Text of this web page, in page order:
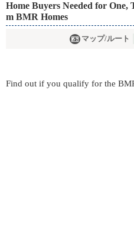
Home Buyers Needed for
m BMR Homes
マップ/ルート
Find out if you qualify for the